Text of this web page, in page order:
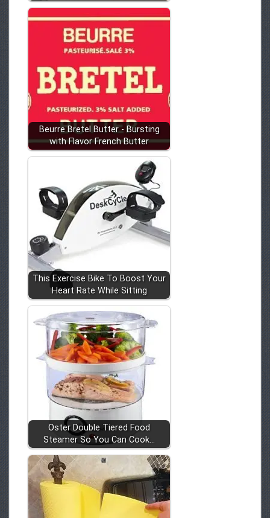
Beurre Bretel Butter - Bursting
with Flavor French Butter
This Exercise Bike To Boost Your
Heart Rate While Sitting
Oster Double Tiered Food
Steamer So You Can Cook…